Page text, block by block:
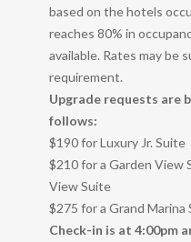
based on the hotels
reaches 80% in
available. Rates may be
requirement.
Upgrade requests are
follows:
$190 for Luxury Jr. Suite
$210 for a Garden View
View Suite
$275 for a Grand Marina
Check-in is at 4:00pm